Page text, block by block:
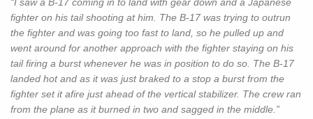
“I saw a B-17 coming in to land with gear down and a Japanese
fighter on his tail shooting at him. The B-17 was trying to outrun
the fighter and was going too fast to land, so he pulled up and
went around for another approach with the fighter staying on his
tail firing a burst whenever he was in position to do so. The B-17
landed hot and as it was just braked to a stop a burst from the
fighter set it afire just ahead of the vertical stabilizer. The crew ran
from the plane as it burned in two and sagged in the middle.”